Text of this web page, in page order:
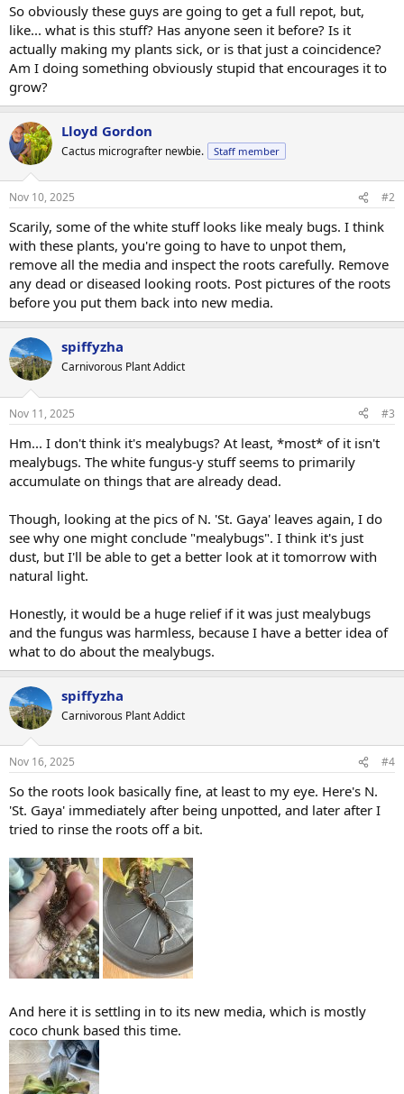
So obviously these guys are going to get a full repot, but,
like... what is this stuff? Has anyone seen it before? Is it
actually making my plants sick, or is that just a coincidence?
Am I doing something obviously stupid that encourages it to
grow?
Lloyd Gordon
Cactus micrografter newbie. Staff member
Nov 10, 2025 #2
Scarily, some of the white stuff looks like mealy bugs. I think
with these plants, you're going to have to unpot them,
remove all the media and inspect the roots carefully. Remove
any dead or diseased looking roots. Post pictures of the roots
before you put them back into new media.
spiffyzha
Carnivorous Plant Addict
Nov 11, 2025 #3
Hm... I don't think it's mealybugs? At least, *most* of it isn't
mealybugs. The white fungus-y stuff seems to primarily
accumulate on things that are already dead.
Though, looking at the pics of N. 'St. Gaya' leaves again, I do
see why one might conclude "mealybugs". I think it's just
dust, but I'll be able to get a better look at it tomorrow with
natural light.
Honestly, it would be a huge relief if it was just mealybugs
and the fungus was harmless, because I have a better idea of
what to do about the mealybugs.
spiffyzha
Carnivorous Plant Addict
Nov 16, 2025 #4
So the roots look basically fine, at least to my eye. Here's N.
'St. Gaya' immediately after being unpotted, and later after I
tried to rinse the roots off a bit.
And here it is settling in to its new media, which is mostly
coco chunk based this time.